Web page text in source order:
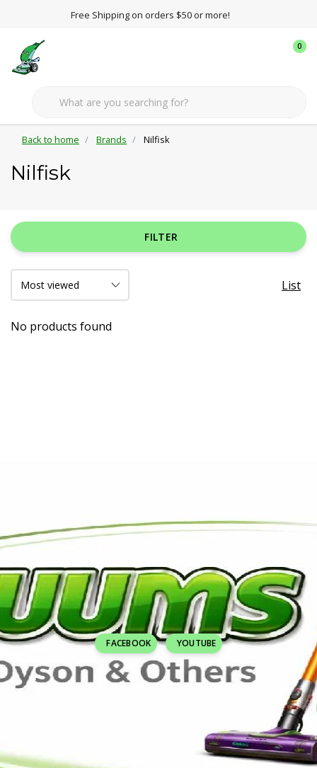
Free Shipping on orders $50 or more!
0
Back to home Brands Nilfisk
Nilfisk
FILTER
List
No products found
FACEBOOK YOUTUBE